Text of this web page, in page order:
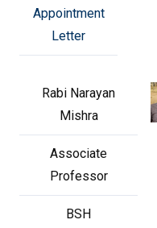
Appointment
Letter
Rabi Narayan
Mishra
Associate
Professor
BSH